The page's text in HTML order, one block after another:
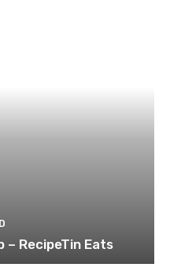
– RecipeTin Eats